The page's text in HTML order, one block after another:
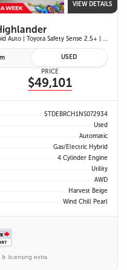
VIEW DETAILS
Hybrid Limited AWD | Apple CarPlay & Android Auto | Toyota Safety Sense 2.5+ | 12.3-in. Touchscreen Display | Head-Up Display | Panoramic View Monitor
USED
PRICE
$49,101
5TDEBRCH1NS072934
Used
Automatic
Gas/Electric Hybrid
4 Cylinder Engine
Utility
AWD
Harvest Beige
Wind Chill Pearl
& licensing extra